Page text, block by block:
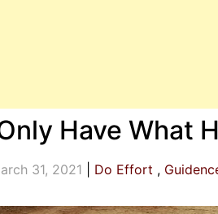
Have What
31, 2021 Do Effort